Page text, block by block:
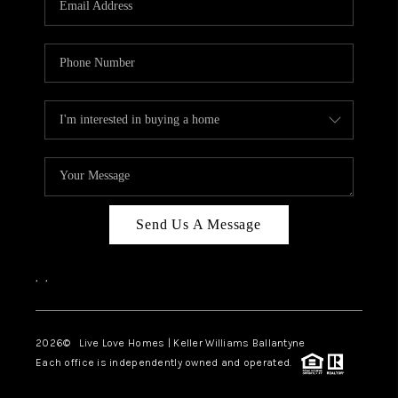
LIVE LOVE LUXURY
CAREERS
ABOUT PLACE
CONNECT
CHARLOTTE, NC
TOP AREAS
LIVE LOVE CURE
Send Us A Message
, ,
2026© Live Love Homes | Keller Williams Ballantyne
Each office is independently owned and operated.